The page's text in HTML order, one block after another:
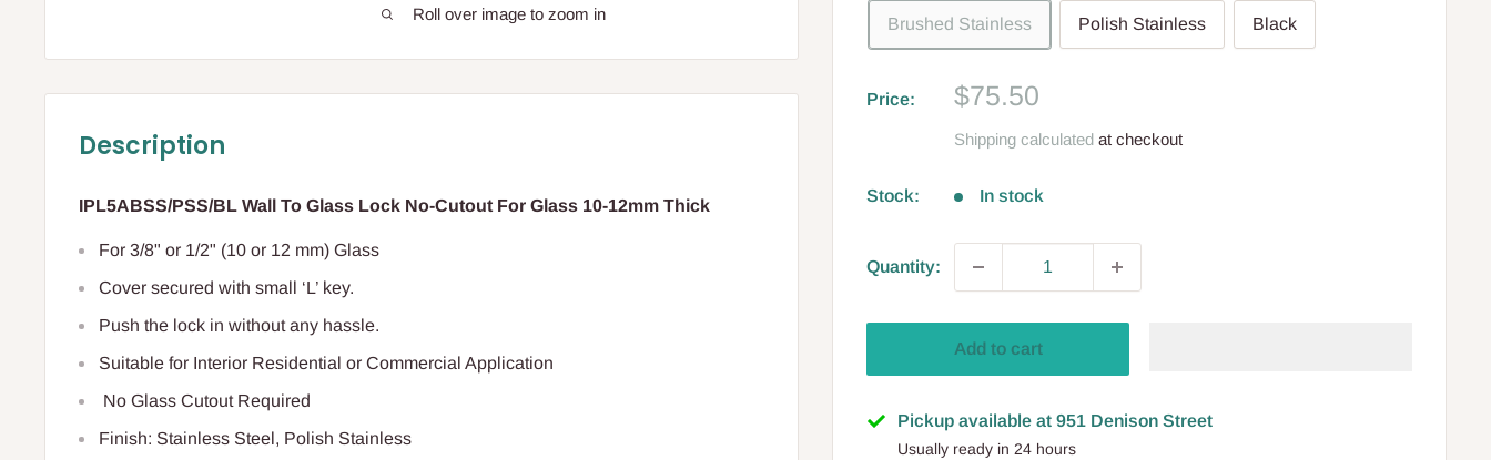
Roll over image to zoom in
Brushed Stainless Polish Stainless Black
Price:
Sale
$75.50
Shipping calculated at checkout
Stock: In stock
Quantity:
Add to cart
Pickup available at 951 Denison Street
Usually ready in 24 hours
Description
IPL5ABSS/PSS/BL Wall To Glass Lock No-Cutout For Glass 10-12mm Thick
For 3/8" or 1/2" (10 or 12 mm) Glass
Cover secured with small ‘L’ key.
Push the lock in without any hassle.
Suitable for Interior Residential or Commercial Application
No Glass Cutout Required
Finish: Stainless Steel, Polish Stainless